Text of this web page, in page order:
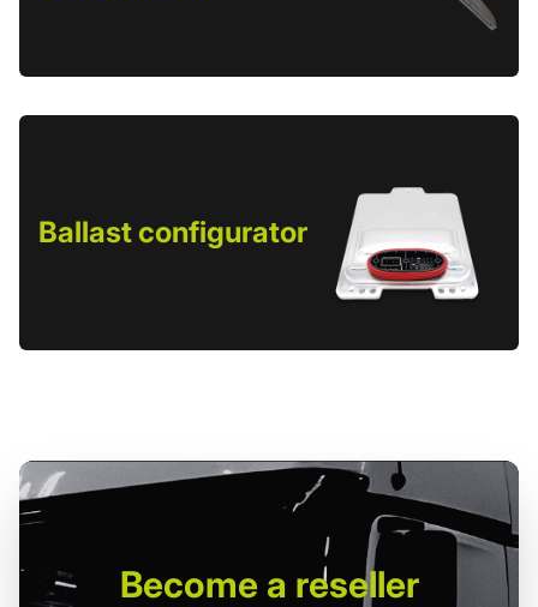
Ballast configurator
Becomea reseller